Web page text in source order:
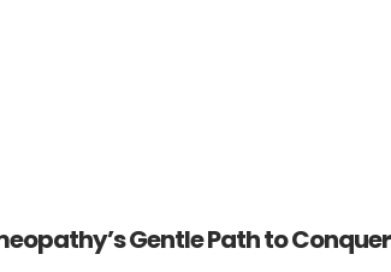
Gentle Path to